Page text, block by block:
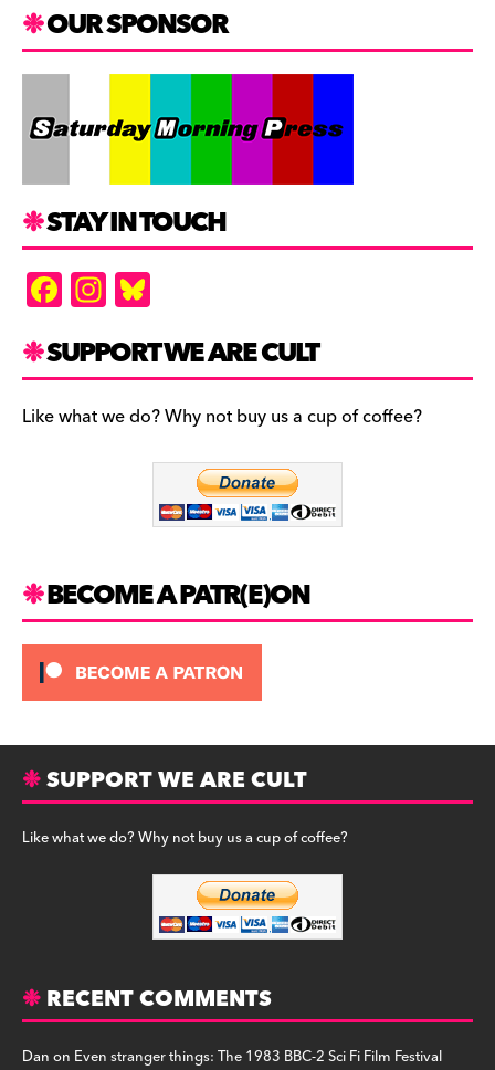
OUR SPONSOR
STAY IN TOUCH
F
a
c
e
b
In
st
a
gr
a
es
k
y
SUPPORT WE ARE CULT
Like what we do? Why not buy us a cup of coffee?
BECOME A PATR(E)ON
SUPPORT WE ARE CULT
Like what we do? Why not buy us a cup of coffee?
RECENT COMMENTS
Danon Even stranger things: The 1983 BBC-2 Sci Fi Film Festival